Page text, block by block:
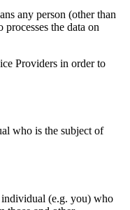
any person (other than
the data on
Providers in order to
who is the subject of
individual (e.g. you) who